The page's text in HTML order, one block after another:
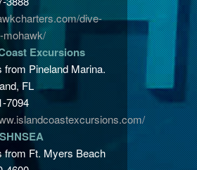
dive-
mohawk/
Excursions
from Pineland Marina.
FL
7094
from Ft. Myers Beach